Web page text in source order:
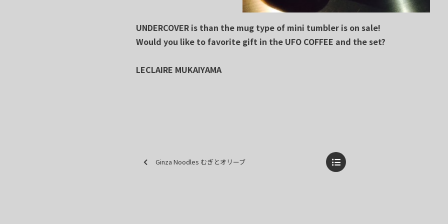
UNDERCOVER is than the mug type of mini tumbler is on sale!
Would you like to favorite gift in the UFO COFFEE and the set?
LECLAIRE MUKAIYAMA
Ginza Noodles むぎとオリーブ